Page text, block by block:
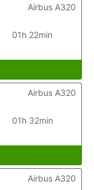
01h 22min
Airbus A320
01h 32min
Airbus A320
Airbus A320